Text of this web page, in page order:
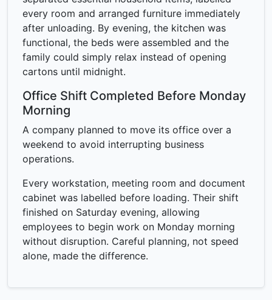
every room and arranged furniture immediately
after unloading. By evening, the kitchen was
functional, the beds were assembled and the
family could simply relax instead of opening
cartons until midnight.
Office Shift Completed Before Monday
Morning
A company planned to move its office over a
weekend to avoid interrupting business
operations.
Every workstation, meeting room and document
cabinet was labelled before loading. Their shift
finished on Saturday evening, allowing
employees to begin work on Monday morning
without disruption. Careful planning, not speed
alone, made the difference.